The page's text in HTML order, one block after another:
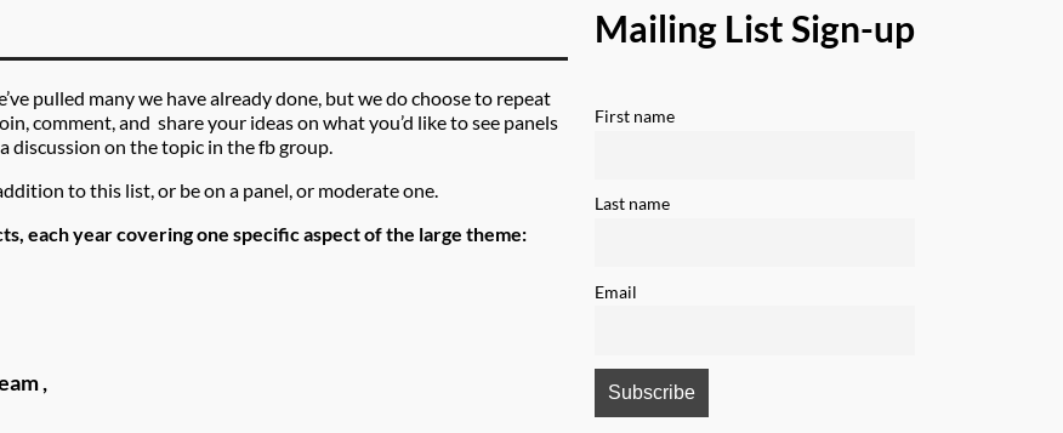
pulled many we have already done, but we do choose to repeat
comment, and share your ideas on what you’d like to see panels
discussion on the topic in the fb group.
to this list, or be on a panel, or moderate one.
each year covering one specific aspect of the large theme:
,
Mailing List Sign-up
First name
Last name
Email